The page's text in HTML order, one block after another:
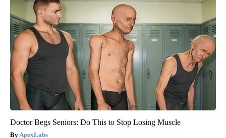
Doctor Begs Seniors: Do This to Stop Losing Muscle
ApexLabs